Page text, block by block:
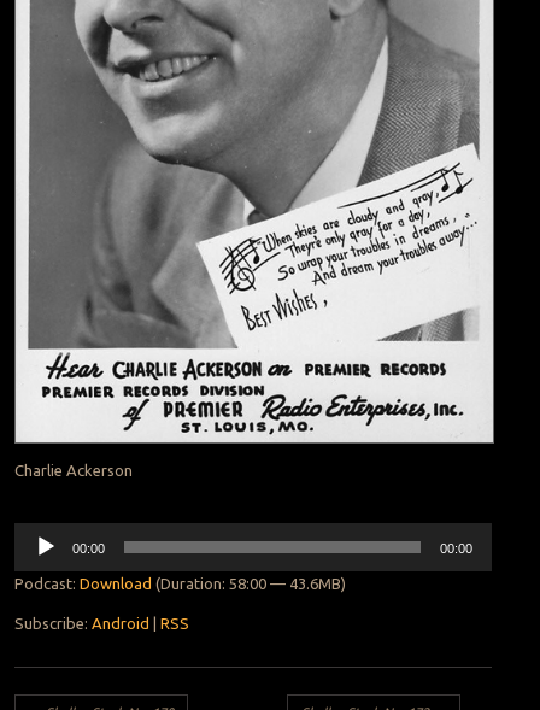
Charlie Ackerson
Audio
Player
00:00 00:00
Podcast: Download (Duration: 58:00 — 43.6MB)
Subscribe: Android RSS